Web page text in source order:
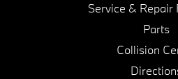
Service & Repair
Parts
Collision